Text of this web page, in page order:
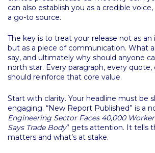
can also establish you as a credible
a go-to source.
The key is to treat your release not as
but as a piece of communication. What
say, and ultimately why should anyone
north star. Every paragraph, every quote,
should reinforce that core value.
Start with clarity. Your headline must be
engaging. “New Report Published” is a
Engineering Sector Faces 40,000
Says Trade Body” gets attention. It tells
matters and what’s at stake.